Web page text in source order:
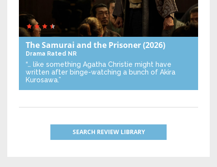
The Samurai and the Prisoner(2026)
Drama Rated NR
“… like something Agatha Christie might have
written after binge-watching a bunch of Akira
Kurosawa.”
SEARCH REVIEW LIBRARY